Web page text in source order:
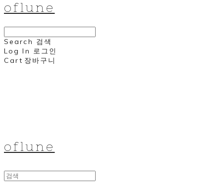
oflune
Search 검색
Log In 로그인
Cart 장바구니
oflune